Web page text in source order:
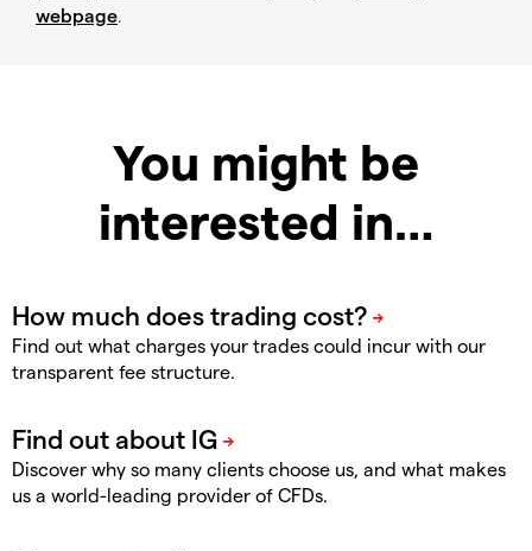
webpage.
You might be
interested in…
Find out what charges your trades could incur with our
transparent fee structure.
Discover why so many clients choose us, and what makes
us a world-leading provider of CFDs.